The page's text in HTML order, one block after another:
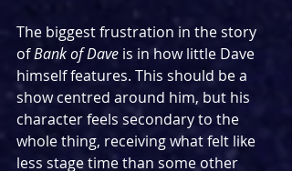
The biggest frustration in the story
of Bank of Dave is in how little Dave
himself features. This should be a
show centred around him, but his
character feels secondary to the
whole thing, receiving what felt like
less stage time than some other